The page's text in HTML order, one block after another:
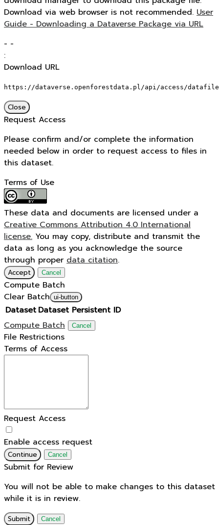
Download via web browser is not recommended. User
Guide - Downloading a Dataverse Package via URL
- -
:
Download URL
https://dataverse.openforestdata.pl/api/access/
Close
Request Access
Please confirm and/or complete the information
needed below in order to request access to files in
this dataset.
Terms of Use
These data and documents are licensed under a
Creative Commons Attribution 4.0 International
license. You may copy, distribute and transmit the
data as long as you acknowledge the source
through proper data citation.
Accept Cancel
Compute Batch
Clear Batch ui-button
Dataset Dataset Persistent ID
Compute Batch
Cancel
File Restrictions
Terms of Access
Request Access
Enable access request
Continue Cancel
Submit for Review
You will not be able to make changes to this dataset
while it is in review.
Submit Cancel